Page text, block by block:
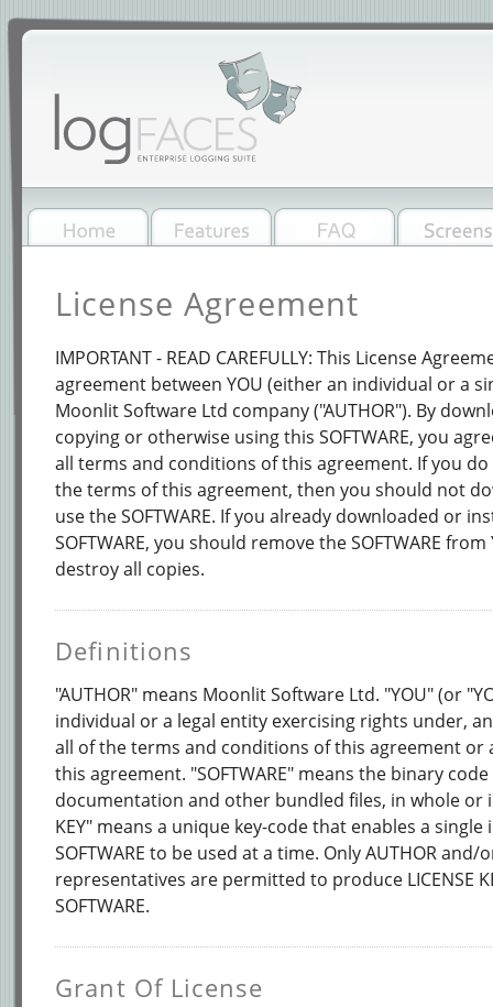
License Agreement
IMPORTANT - READ CAREFULLY: This License
agreement between YOU (either an individual or a
Moonlit Software Ltd company ("AUTHOR"). By
copying or otherwise using this SOFTWARE, you
all terms and conditions of this agreement. If you
the terms of this agreement, then you should not
use the SOFTWARE. If you already downloaded or
SOFTWARE, you should remove the SOFTWARE
destroy all copies.
Definitions
"AUTHOR" means Moonlit Software Ltd. "YOU" (or
individual or a legal entity exercising rights under,
all of the terms and conditions of this agreement or
this agreement. "SOFTWARE" means the binary
documentation and other bundled files, in whole or
KEY" means a unique key-code that enables a
SOFTWARE to be used at a time. Only AUTHOR and/
representatives are permitted to produce LICENSE
SOFTWARE.
Grant Of License